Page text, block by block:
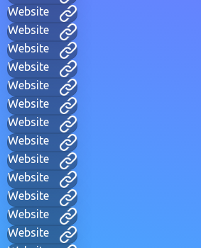
Website
Website
Website
Website
Website
Website
Website
Website
Website
Website
Website
Website
Website